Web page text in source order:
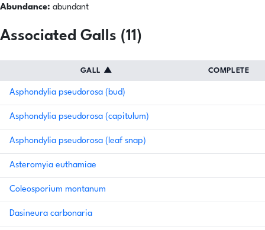
Abundance: abundant
Associated Galls (11)
GALL ▲ COMPLETE
Asphondylia pseudorosa (bud)
Asphondylia pseudorosa (capitulum)
Asphondylia pseudorosa (leaf snap)
Asteromyia euthamiae
Coleosporium montanum
Dasineura carbonaria